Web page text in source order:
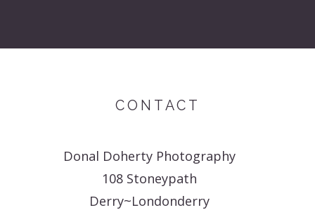
Donal Doherty Photography
108 Stoneypath
Derry~Londonderry
CONTACT